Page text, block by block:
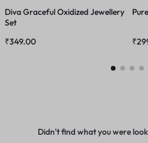
Diva Graceful Oxidized Jewellery
Set
₹349.00 ₹
Didn't find what you were